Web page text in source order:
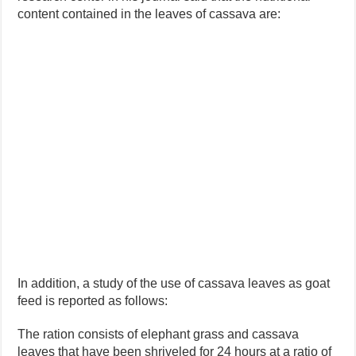
content contained in the leaves of cassava are:
In addition, a study of the use of cassava leaves as goat
feed is reported as follows:
The ration consists of elephant grass and cassava
leaves that have been shriveled for 24 hours at a ratio of